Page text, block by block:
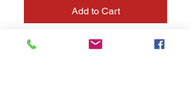
Add to Cart
Buy Now